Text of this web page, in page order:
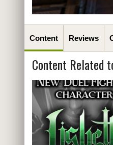
Content Reviews
Content Related